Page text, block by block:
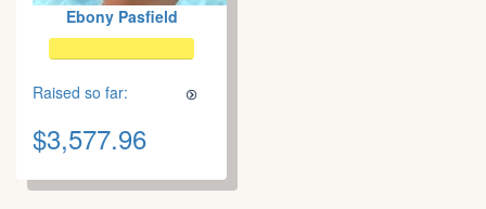
Ebony Pasfield
Raised so far:
$3,577.96